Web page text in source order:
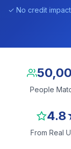
✓ No credit
People
From Real